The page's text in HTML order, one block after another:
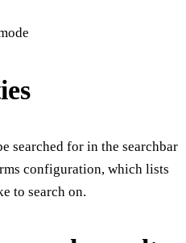
searched for in the searchbar
configuration, which lists
to search on.